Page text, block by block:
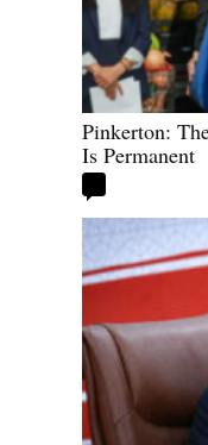
Pinkerton:
Is Permanent